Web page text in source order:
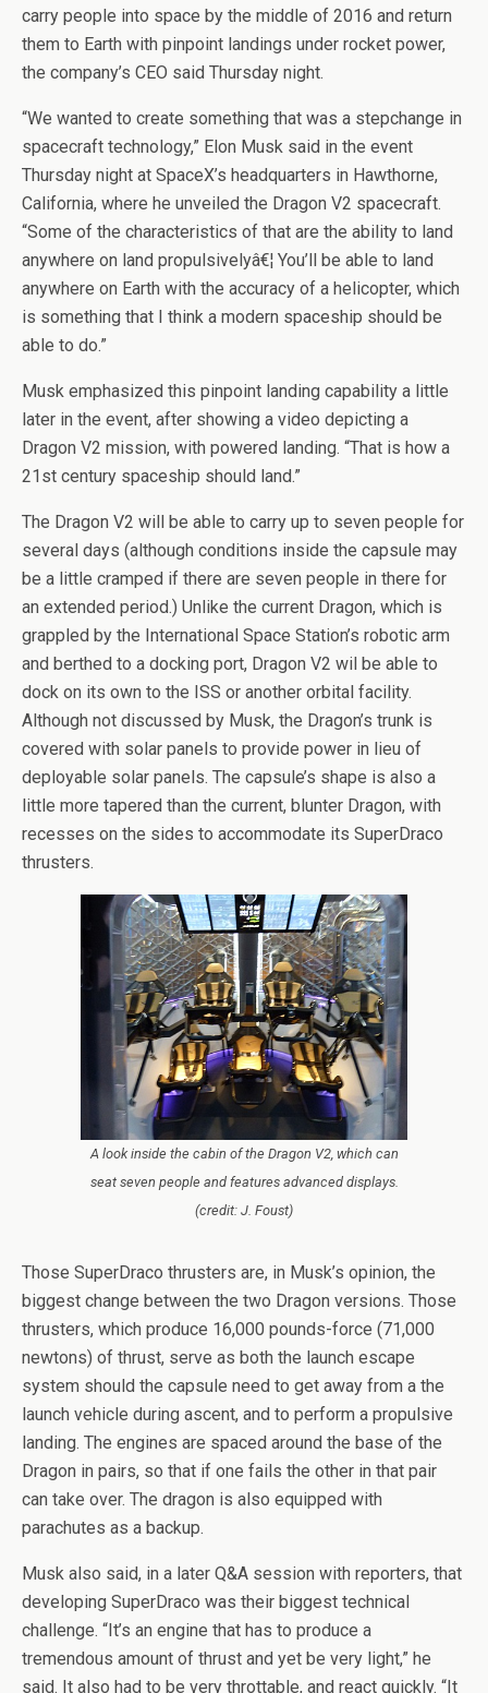
carry people into space by the middle of 2016 and return
them to Earth with pinpoint landings under rocket power,
the company’s CEO said Thursday night.
“We wanted to create something that was a stepchange in
spacecraft technology,” Elon Musk said in the event
Thursday night at SpaceX’s headquarters in Hawthorne,
California, where he unveiled the Dragon V2 spacecraft.
“Some of the characteristics of that are the ability to land
anywhere on land propulsivelyâ€¦ You’ll be able to land
anywhere on Earth with the accuracy of a helicopter, which
is something that I think a modern spaceship should be
able to do.”
Musk emphasized this pinpoint landing capability a little
later in the event, after showing a video depicting a
Dragon V2 mission, with powered landing. “That is how a
21st century spaceship should land.”
The Dragon V2 will be able to carry up to seven people for
several days (although conditions inside the capsule may
be a little cramped if there are seven people in there for
an extended period.) Unlike the current Dragon, which is
grappled by the International Space Station’s robotic arm
and berthed to a docking port, Dragon V2 wil be able to
dock on its own to the ISS or another orbital facility.
Although not discussed by Musk, the Dragon’s trunk is
covered with solar panels to provide power in lieu of
deployable solar panels. The capsule’s shape is also a
little more tapered than the current, blunter Dragon, with
recesses on the sides to accommodate its SuperDraco
thrusters.
A look inside the cabin of the Dragon V2, which can
seat seven people and features advanced displays.
(credit: J. Foust)
Those SuperDraco thrusters are, in Musk’s opinion, the
biggest change between the two Dragon versions. Those
thrusters, which produce 16,000 pounds-force (71,000
newtons) of thrust, serve as both the launch escape
system should the capsule need to get away from a the
launch vehicle during ascent, and to perform a propulsive
landing. The engines are spaced around the base of the
Dragon in pairs, so that if one fails the other in that pair
can take over. The dragon is also equipped with
parachutes as a backup.
Musk also said, in a later Q&A session with reporters, that
developing SuperDraco was their biggest technical
challenge. “It’s an engine that has to produce a
tremendous amount of thrust and yet be very light,” he
said. It also had to be very throttable, and react quickly. “It